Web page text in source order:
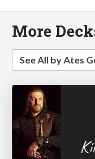
More
See All by Ates